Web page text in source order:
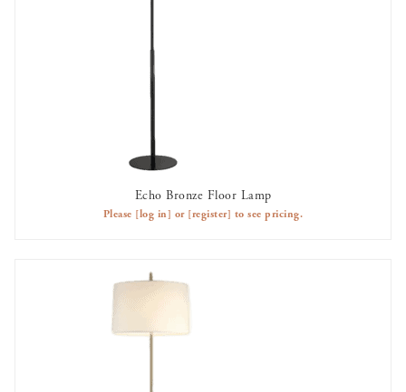
Echo Bronze Floor Lamp
Please [log in] or [register] to see pricing.